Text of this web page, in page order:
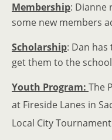
Membership: Dianne
some new members
Scholarship: Dan
get them to the
Youth Program: The
at Fireside Lanes in
Local City